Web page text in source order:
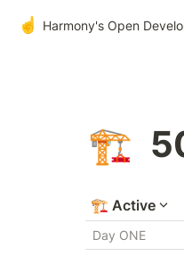
☝️ Harmony's Open
🏗️
🏗️ Active
Day ONE